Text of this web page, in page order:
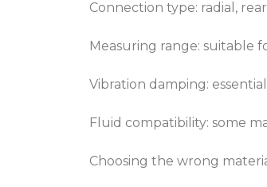
Connection type: radial,
Measuring range: suitable
Vibration damping:
Fluid compatibility: some
Choosing the wrong